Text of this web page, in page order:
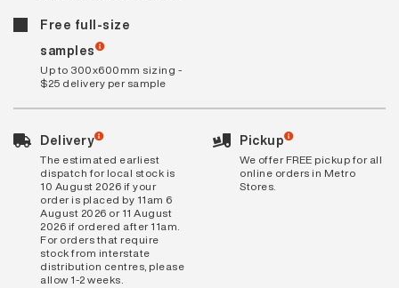
Free full-size
samples
Up to 300x600mm sizing -
$25 delivery per sample
Delivery
The estimated earliest
dispatch for local stock is
10 August 2026 if your
order is placed by 11am 6
August 2026 or 11 August
2026 if ordered after 11am.
For orders that require
stock from interstate
distribution centres, please
allow 1-2 weeks.
Pickup
We offer FREE pickup for all
online orders in Metro
Stores.